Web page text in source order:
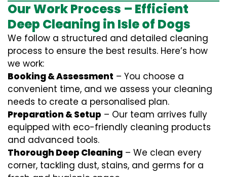
Our Work Process – Efficient
Deep Cleaning in Isle of Dogs
We follow a structured and detailed cleaning
process to ensure the best results. Here’s how
we work:
Booking & Assessment – You choose a
convenient time, and we assess your cleaning
needs to create a personalised plan.
Preparation & Setup – Our team arrives fully
equipped with eco-friendly cleaning products
and advanced tools.
Thorough Deep Cleaning – We clean every
corner, tackling dust, stains, and germs for a